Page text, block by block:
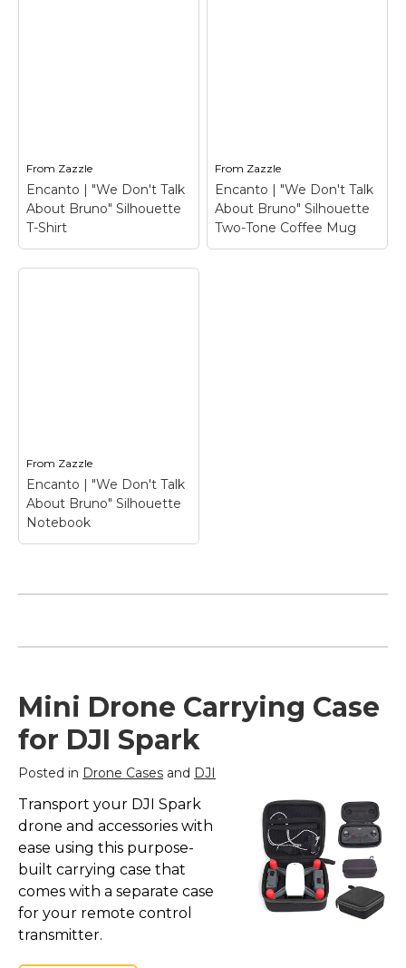
From Zazzle
Encanto | "We Don't Talk
About Bruno" Silhouette
T-Shirt
View on Zazzle
From Zazzle
Encanto | "We Don't Talk
About Bruno" Silhouette
Two-Tone Coffee Mug
From Zazzle
Encanto | "We Don't Talk
About Bruno" Silhouette
Notebook
Encanto | "We Don't
– Encanto | "We Don't
Talk About Bruno"
Silhouette
Notebook$19.90
Mini Drone Carrying Case
for DJI Spark
Posted in Drone Cases and DJI
Transport your DJI Spark
drone and accessories with
ease using this purpose-
built carrying case that
comes with a separate case
for your remote control
transmitter.